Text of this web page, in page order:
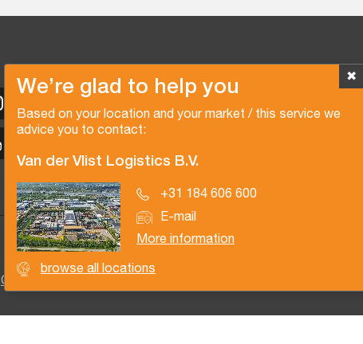
✖
We’re glad to help you
Based on your location and your market / this service we
advice you to contact:
Van der Vlist Logistics B.V.
+31 184 606 600
E-mail
More information
browse all locations
Copyright © 2026 Van der Vlist
Certifications